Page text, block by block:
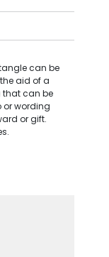
can be
aid of a
that can be
or wording
or gift.